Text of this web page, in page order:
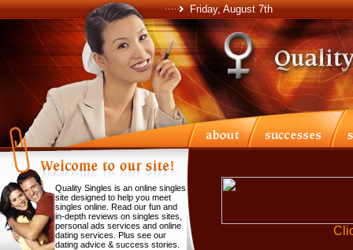
Friday, August 7th
Quality Singles is an online singles
site designed to help you meet
singles online. Read our fun and
in-depth reviews on singles sites,
personal ads services and online
dating services. Plus see our
dating advice & success stories.